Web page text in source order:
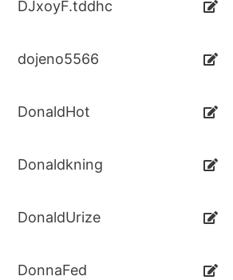
DJxoyF.tddhc
dojeno5566
DonaldHot
Donaldkning
DonaldUrize
DonnaFed